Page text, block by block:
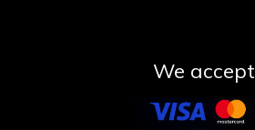
We accept